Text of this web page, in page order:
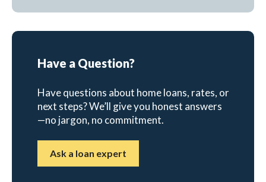
Have a Question?
Have questions about home loans, rates, or
next steps? We’ll give you honest answers
—no jargon, no commitment.
Ask a loan expert